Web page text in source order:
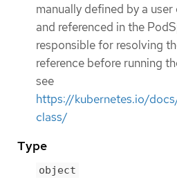
manually defined by a
and referenced in the
responsible for resolving
reference before running
see
https://kubernetes.io/
class/
Type
object